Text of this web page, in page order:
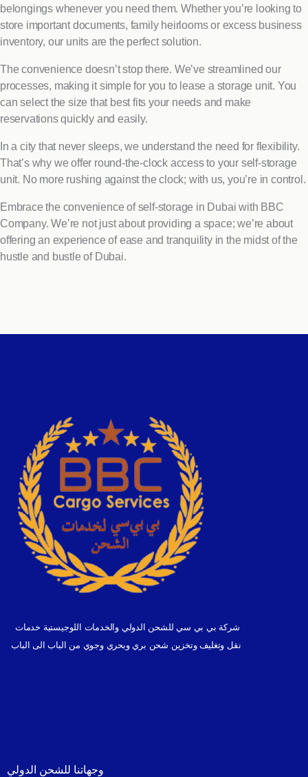
belongings whenever you need them. Whether you’re looking to
store important documents, family heirlooms or excess business
inventory, our units are the perfect solution.
The convenience doesn’t stop there. We’ve streamlined our
processes, making it simple for you to lease a storage unit. You
can select the size that best fits your needs and make
reservations quickly and easily.
In a city that never sleeps, we understand the need for flexibility.
That’s why we offer round-the-clock access to your self-storage
unit. No more rushing against the clock; with us, you’re in control.
Embrace the convenience of self-storage in Dubai with BBC
Company. We’re not just about providing a space; we’re about
offering an experience of ease and tranquility in the midst of the
hustle and bustle of Dubai.
شركة بي بي سي للشحن الدولي والخدمات اللوجيستية خدمات
وجهاتنا للشحن الدولي